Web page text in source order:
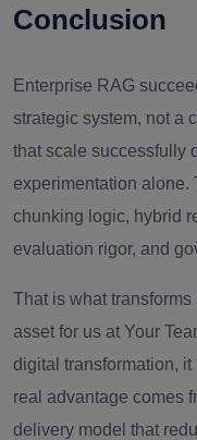
Conclusion
Enterprise RAG
strategic system, not a
that scale successfully
experimentation alone.
chunking logic, hybrid
evaluation rigor, and
That is what
asset for us at Your
digital transformation,
real advantage comes
delivery model that